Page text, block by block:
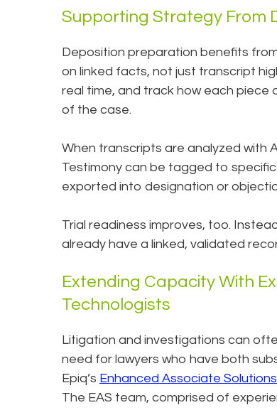
Supporting Strategy From
Deposition preparation benefits
on linked facts, not just transcript
real time, and track how each
of the case.
When transcripts are analyzed with
Testimony can be tagged to
exported into designation or
Trial readiness improves, too.
already have a linked, validated
Extending Capacity With
Technologists
Litigation and investigations can
need for lawyers who have both
Epiq’s Enhanced Associate Solutions
The EAS team, comprised of